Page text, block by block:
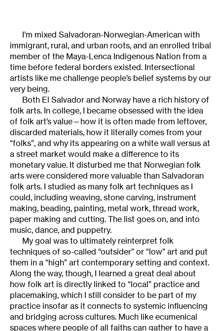
I’m mixed Salvadoran-Norwegian-American with
immigrant, rural, and urban roots, and an enrolled tribal
member of the Maya-Lenca Indigenous Nation from a
time before federal borders existed. Intersectional
artists like me challenge people’s belief systems by our
very being.
Both El Salvador and Norway have a rich history of
folk arts. In college, I became obsessed with the idea
of folk art’s value—how it is often made from leftover,
discarded materials, how it literally comes from your
“folks”, and why its appearing on a white wall versus at
a street market would make a difference to its
monetary value. It disturbed me that Norwegian folk
arts were considered more valuable than Salvadoran
folk arts. I studied as many folk art techniques as I
could, including weaving, stone carving, instrument
making, beading, painting, metal work, thread work,
paper making and cutting. The list goes on, and into
music, dance, and puppetry.
My goal was to ultimately reinterpret folk
techniques of so-called “outsider” or “low” art and put
them in a “high” art contemporary setting and context.
Along the way, though, I learned a great deal about
how folk art is directly linked to “local” practice and
placemaking, which I still consider to be part of my
practice insofar as it connects to systemic influencing
and bridging across cultures. Much like ecumenical
spaces where people of all faiths can gather to have a